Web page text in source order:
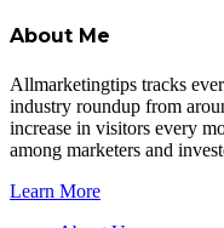
About Me
Allmarketingtips tracks
industry roundup from
increase in visitors every
among marketers and
Learn More